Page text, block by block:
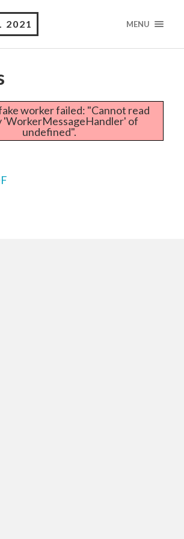
2021 MENU
worker failed: "Cannot read
'WorkerMessageHandler' of
undefined".